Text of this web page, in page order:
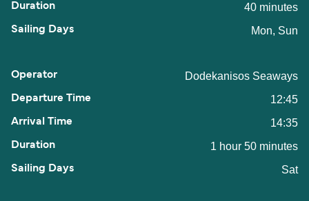
40 minutes
Mon, Sun
Dodekanisos Seaways
12:45
14:35
1 hour 50 minutes
Sat